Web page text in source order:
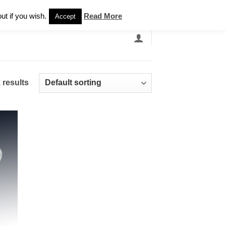
results
if you wish. Accept Read More